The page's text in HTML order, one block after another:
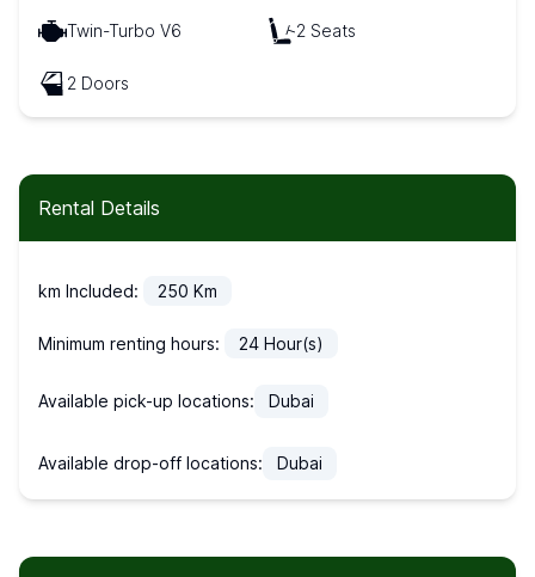
Twin-Turbo V6 2 Seats
2 Doors
Rental Details
km Included: 250 Km
Minimum renting hours: 24 Hour(s)
Available pick-up locations: Dubai
Available drop-off locations: Dubai